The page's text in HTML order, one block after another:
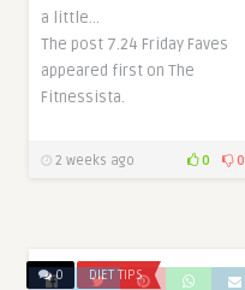
a little…
The post 7.24 Friday Faves
appeared first on The
Fitnessista.
2 weeks ago 0 0
0 DIET TIPS